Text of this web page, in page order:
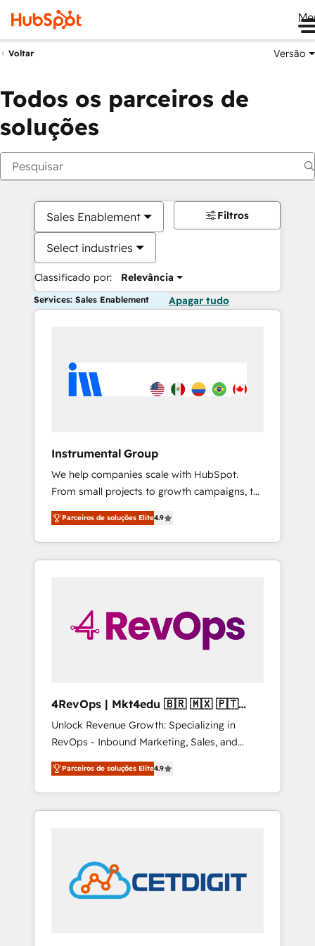
Voltar Versão
Todos os parceiros de
soluções
Sales Enablement
Select industries
Classificado por: Relevância
Filtros
Services: Sales Enablement Apagar tudo
Instrumental Group
We help companies scale with HubSpot.
From small projects to growth campaigns, to
CRM and websites. Hire an agency that's
experienced in every inch of HubSpot and
willing to work hand-in-hand with your team
to simplify the complex and build a better
Parceiros de soluções Elite4.9
4RevOps | Mkt4edu 🇧🇷 🇲🇽 🇵🇹
🇦🇪 🇺🇸
Unlock Revenue Growth: Specializing in
RevOps - Inbound Marketing, Sales, and
Customer Success We specialize in driving
revenue growth for companies across
industries through tailored marketing, sales,
and customer success strategies, utilizing
in education market, we offer unparalleled
insights. Operating in five countries—Brazil,
UAE (Abu Dhabi/Dubai/Sharjah), Mexico,
Parceiros de soluções Elite4.9